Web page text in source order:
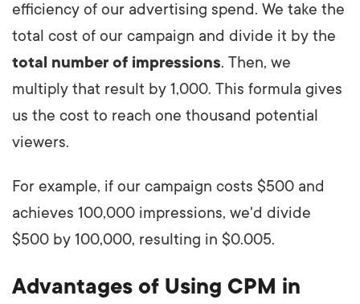
efficiency of our advertising spend. We take the
total cost of our campaign and divide it by the
total number of impressions. Then, we
multiply that result by 1,000. This formula gives
us the cost to reach one thousand potential
viewers.
For example, if our campaign costs $500 and
achieves 100,000 impressions, we'd divide
$500 by 100,000, resulting in $0.005.
Advantages of Using CPM in